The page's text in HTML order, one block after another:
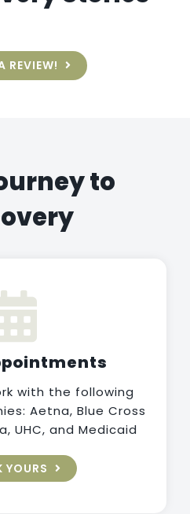
REVIEW!
to
with the following
Aetna, Blue Cross
UHC, and Medicaid
YOURS